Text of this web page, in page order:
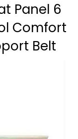
Panel 6
Comfort
Belt